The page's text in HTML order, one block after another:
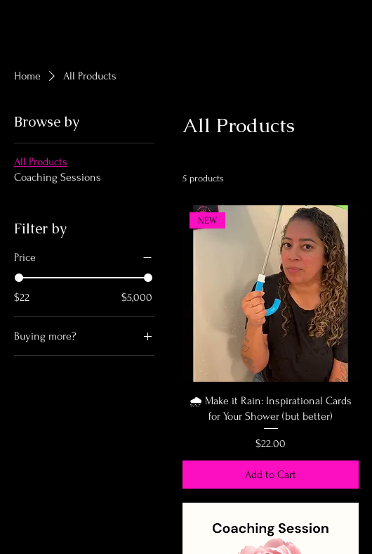
Home All Products
Browse by
All Products
Coaching Sessions
Filter by
Price
$22 $5,000
Buying more?
All Products
5 products
NEW
🌧️ Make it Rain: Inspirational Cards
for Your Shower (but better)
Price
$22.00
Add to Cart